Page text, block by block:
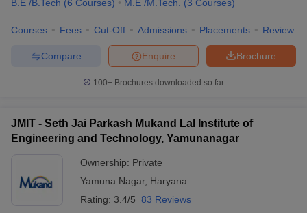
JEE Main Study MaterialJEE Main Answer Key
EAMCET Exam PatternAP EAMCET Answer KeyAP EAMCET Cutoff
EAMCET Exam Pattern
TS EAMCET Answer KeyTS EAMCET Cutoff
KCET ResultView All KCET Articles
Answer Key
VITEEE CutoffVITEEE Result
BITSAT Cutoff BITSAT ResultView All BITSAT Articles
B.E /B.Tech (6 Courses) M.E /M.Tech. (3 Courses)
Courses Fees Cut-Off Admissions Placements Review
Brochure
Enquire
Compare
100+ Brochures downloaded so far
JMIT - Seth Jai Parkash Mukand Lal Institute of
Engineering and Technology, Yamunanagar
Ownership: Private
Yamuna Nagar, Haryana
Rating: 3.4/5 83 Reviews